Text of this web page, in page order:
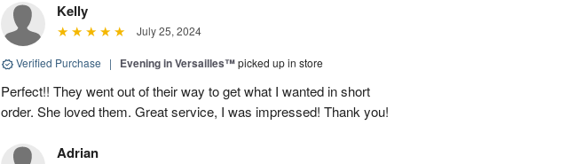
Kelly
July 25, 2024
Verified Purchase | Evening in Versailles™picked up in store
Perfect!! They went out of their way to get what I wanted in short
order. She loved them. Great service, I was impressed! Thank you!
Adrian